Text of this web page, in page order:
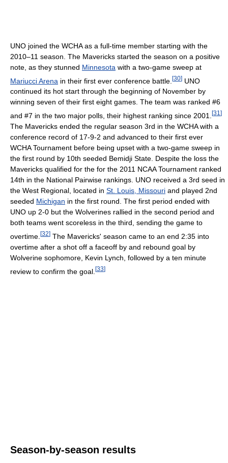
UNO joined the WCHA as a full-time member starting with the
2010–11 season. The Mavericks started the season on a positive
note, as they stunned Minnesota with a two-game sweep at
Mariucci Arena in their first ever conference battle. [30] UNO
continued its hot start through the beginning of November by
winning seven of their first eight games. The team was ranked #6
and #7 in the two major polls, their highest ranking since 2001.
[31 ]
The Mavericks ended the regular season 3rd in the WCHA with a
conference record of 17-9-2 and advanced to their first ever
WCHA Tournament before being upset with a two-game sweep in
the first round by 10th seeded Bemidji State. Despite the loss the
Mavericks qualified for the for the 2011 NCAA Tournament ranked
14th in the National Pairwise rankings. UNO received a 3rd seed in
the West Regional, located in St. Louis, Missouri and played 2nd
seeded Michigan in the first round. The first period ended with
UNO up 2-0 but the Wolverines rallied in the second period and
both teams went scoreless in the third, sending the game to
overtime. [32] The Mavericks' season came to an end 2:35 into
overtime after a shot off a faceoff by and rebound goal by
Wolverine sophomore, Kevin Lynch, followed by a ten minute
review to confirm the goal. [33]
Season-by-season results